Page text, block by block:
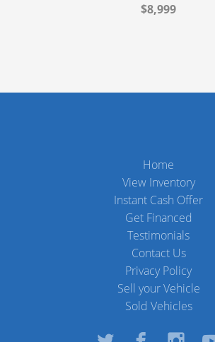
$8,999
Home
View Inventory
Instant Cash Offer
Get Financed
Testimonials
Contact Us
Privacy Policy
Sell your Vehicle
Sold Vehicles